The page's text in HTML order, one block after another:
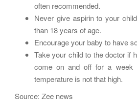
often recommended.
Never give aspirin to your
than 18 years of age.
Encourage your baby to have
Take your child to the doctor if
come on and off for a week
temperature is not that high.
Source: Zee news